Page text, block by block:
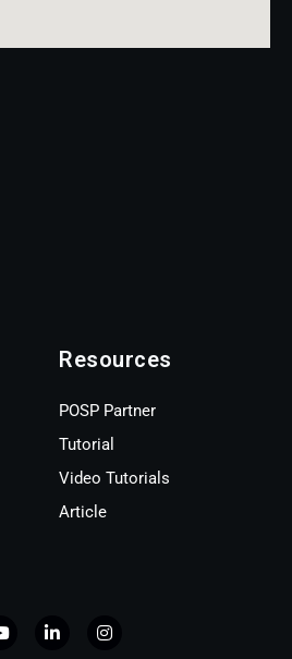
Resources
POSP Partner
Tutorial
Video Tutorials
Article